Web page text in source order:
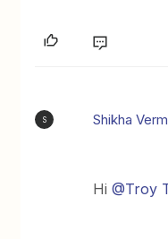
S Shikha
Hi ​@Troy